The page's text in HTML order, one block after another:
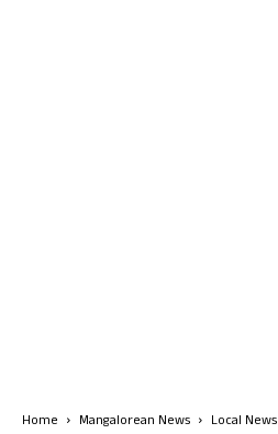
Home Mangalorean News Local News